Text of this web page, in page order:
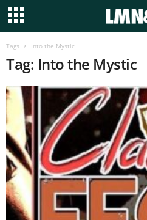
Tags Into the Mystic
Tag: Into the Mystic